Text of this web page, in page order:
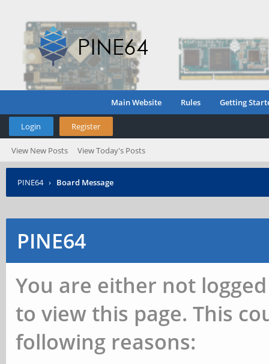
Main Website Rules Getting
Login Register
View New Posts View Today's Posts
PINE64 › Board Message
PINE64
You are either not
to view this page. This
following reasons: